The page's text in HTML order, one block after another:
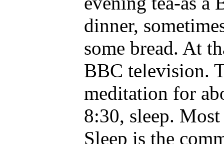
dinner,
some bread. At
BBC television.
meditation for
8:30, sleep.
Sleep is the